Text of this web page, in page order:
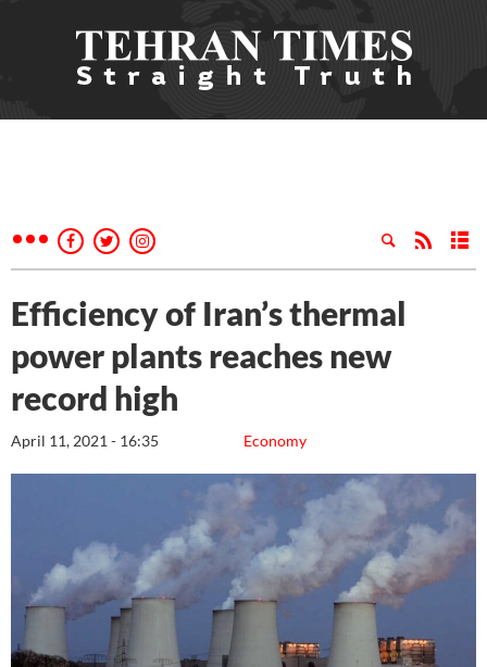
Efficiency of Iran’s thermal
power plants reaches new
record high
Economy
April 11, 2021 - 16:35